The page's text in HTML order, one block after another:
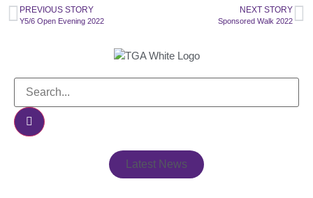
PREVIOUS STORY
Y5/6 Open Evening 2022
NEXT STORY
Sponsored Walk 2022
Latest News